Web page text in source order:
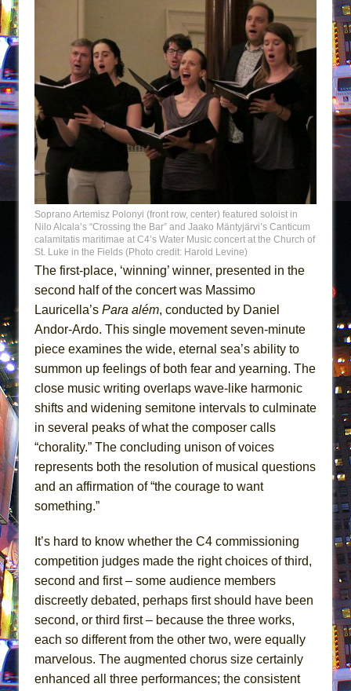
Soprano Artemisz Polonyi (front row, center) featured soloist in
Nilo Alcala’s “Crossing the Bar” and Jaako Mäntyjärvi’s Canticum
calamitatis maritimae at C4’s Water Music concert at the Church of
St. Luke in the Fields (Photo credit: Harold Levine)
The first-place, ‘winning’ winner, presented in the
second half of the concert was Massimo
Lauricella’s Para além, conducted by Daniel
Andor-Ardo. This single movement seven-minute
piece examines the wide, eternal sea’s ability to
summon up feelings of both fear and yearning. The
close music writing overlaps wave-like harmonic
shifts and widening semitone intervals to culminate
in several peaks of what the composer calls
“chorality.” The concluding unison of voices
represents both the resolution of musical questions
and an affirmation of “the courage to want
something.”
It’s hard to know whether the C4 commissioning
competition judges made the right choices of third,
second and first – some audience members
discreetly debated, perhaps first should have been
second, or third first – because the three works,
each so different from the other two, were equally
marvelous. The augmented chorus size certainly
enhanced all three performances; the consistent